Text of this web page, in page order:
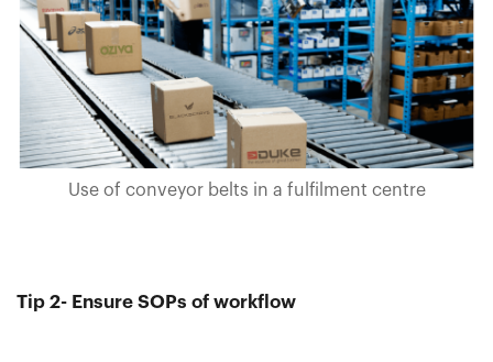
Use of conveyor belts in a fulfilment centre
Tip 2- Ensure SOPs of workflow